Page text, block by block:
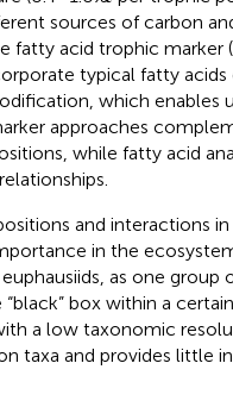
sources of carbon
fatty acid trophic marker
typical fatty
which enables
approaches
while fatty acid
and interactions
in the
as one group
box within a
a low taxonomic
taxa and provides little